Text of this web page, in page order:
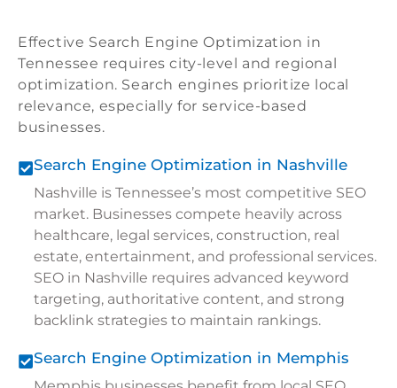
Effective Search Engine Optimization in
Tennessee requires city-level and regional
optimization. Search engines prioritize local
relevance, especially for service-based
businesses.
Search Engine Optimization in Nashville
Nashville is Tennessee’s most competitive SEO
market. Businesses compete heavily across
healthcare, legal services, construction, real
estate, entertainment, and professional services.
SEO in Nashville requires advanced keyword
targeting, authoritative content, and strong
backlink strategies to maintain rankings.
Search Engine Optimization in Memphis